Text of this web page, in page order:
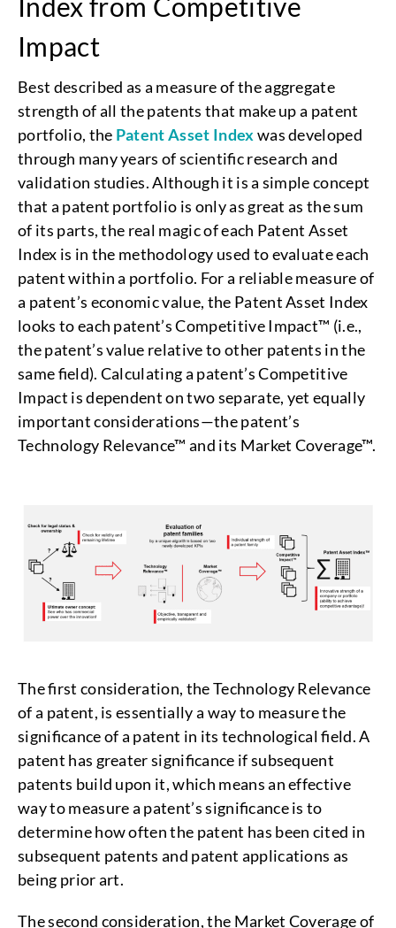
Impact
Best described as a measure of the aggregate
strength of all the patents that make up a patent
portfolio, the Patent Asset Indexwas developed
through many years of scientific research and
validation studies. Although it is a simple concept
that a patent portfolio is only as great as the sum
of its parts, the real magic of each Patent Asset
Index is in the methodology used to evaluate each
patent within a portfolio. For a reliable measure of
a patent’s economic value, the Patent Asset Index
looks to each patent’s Competitive Impact™ (i.e.,
the patent’s value relative to other patents in the
same field). Calculating a patent’s Competitive
Impact is dependent on two separate, yet equally
important considerations—the patent’s
Technology Relevance™ and its Market Coverage™.
The first consideration, the Technology Relevance
of a patent, is essentially a way to measure the
significance of a patent in its technological field. A
patent has greater significance if subsequent
patents build upon it, which means an effective
way to measure a patent’s significance is to
determine how often the patent has been cited in
subsequent patents and patent applications as
being prior art.
The second consideration, the Market Coverage of